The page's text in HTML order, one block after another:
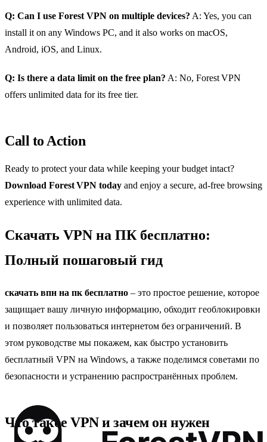
Q: Can I use Forest VPN on multiple devices? A: Yes, you can
install it on any Windows PC, and it also works on macOS,
Android, iOS, and Linux.
Q: Is there a data limit on the free plan? A: No, Forest VPN
offers unlimited data for its free tier.
Call to Action
Ready to protect your data while keeping your budget intact?
Download Forest VPN today and enjoy a secure, ad‑free browsing
experience with unlimited data.
Скачать VPN на ПК бесплатно:
Полный пошаговый гид
скачать впн на пк бесплатно – это простое решение, которое
защищает вашу личную информацию, обходит геоблокировки
и позволяет пользоваться интернетом без ограничений. В
этом руководстве мы покажем, как быстро установить
бесплатный VPN на Windows, а также поделимся советами по
безопасности и устранению распространённых проблем.
Что такое VPN и зачем он нужен